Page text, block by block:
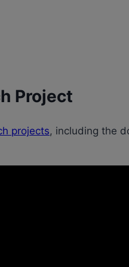
Project
projects, including the